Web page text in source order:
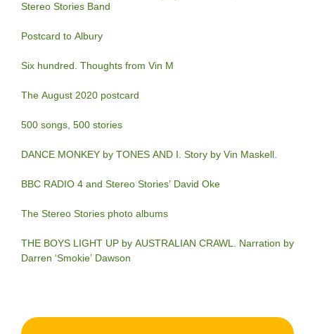
Stereo Stories Band
Postcard to Albury
Six hundred. Thoughts from Vin M
The August 2020 postcard
500 songs, 500 stories
DANCE MONKEY by TONES AND I. Story by Vin Maskell.
BBC RADIO 4 and Stereo Stories’ David Oke
The Stereo Stories photo albums
THE BOYS LIGHT UP by AUSTRALIAN CRAWL. Narration by
Darren ‘Smokie’ Dawson